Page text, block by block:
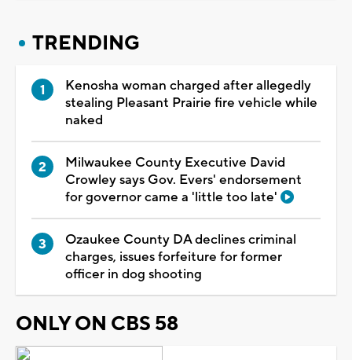
TRENDING
Kenosha woman charged after allegedly
stealing Pleasant Prairie fire vehicle while
naked
Milwaukee County Executive David
Crowley says Gov. Evers' endorsement
for governor came a 'little too late'
Ozaukee County DA declines criminal
charges, issues forfeiture for former
officer in dog shooting
ONLY ON CBS 58